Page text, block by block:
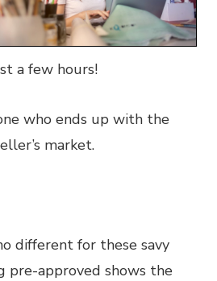
a few hours!
who ends up with the
market.
different for these savy
pre-approved shows the